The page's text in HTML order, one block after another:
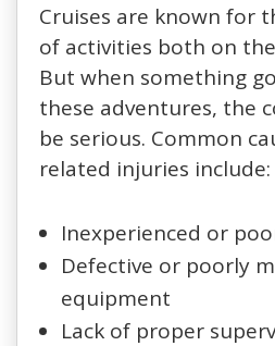
Cruises are known for
of activities both on
But when something
these adventures, the
be serious. Common
related injuries include:
Inexperienced or
Defective or poorly
equipment
Lack of proper